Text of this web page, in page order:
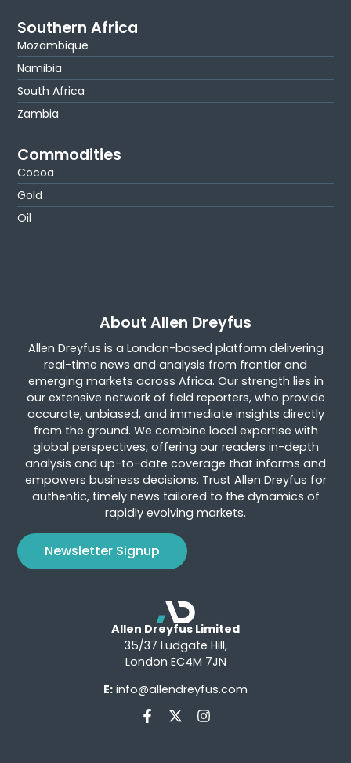
Southern Africa
Mozambique
Namibia
South Africa
Zambia
Commodities
Cocoa
Gold
Oil
About Allen Dreyfus
Allen Dreyfus is a London-based platform delivering
real-time news and analysis from frontier and
emerging markets across Africa. Our strength lies in
our extensive network of field reporters, who provide
accurate, unbiased, and immediate insights directly
from the ground. We combine local expertise with
global perspectives, offering our readers in-depth
analysis and up-to-date coverage that informs and
empowers business decisions. Trust Allen Dreyfus for
authentic, timely news tailored to the dynamics of
rapidly evolving markets.
Newsletter Signup
Allen Dreyfus Limited
35/37 Ludgate Hill,
London EC4M 7JN
E: info@allendreyfus.com